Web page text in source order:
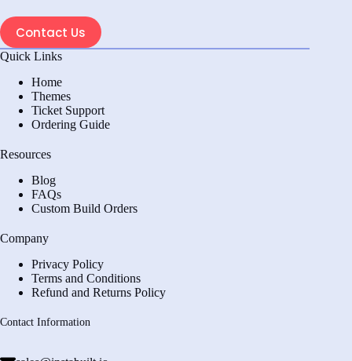
Contact Us
Quick Links
Home
Themes
Ticket Support
Ordering Guide
Resources
Blog
FAQs
Custom Build Orders
Company
Privacy Policy
Terms and Conditions
Refund and Returns Policy
Contact Information